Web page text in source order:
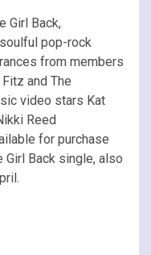
Girl Back,
pop-rock
from members
and The
video stars Kat
Reed
for purchase
Back single, also